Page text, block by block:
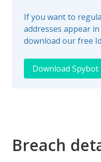
If you want to
addresses appear
download our free
Download
Breach